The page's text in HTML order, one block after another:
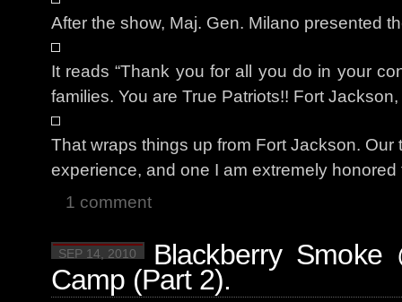
After the show, Maj. Gen. Milano presented
It reads “Thank you for all you do in your
families. You are True Patriots!! Fort
That wraps things up from Fort Jackson.
experience, and one I am extremely
1 comment
SEP 14, 2010 Blackberry
Camp (Part 2).